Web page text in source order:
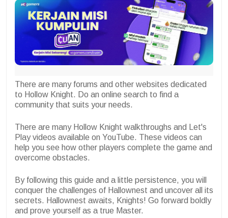
There are many forums and other websites dedicated
to Hollow Knight. Do an online search to find a
community that suits your needs.
There are many Hollow Knight walkthroughs and Let's
Play videos available on YouTube. These videos can
help you see how other players complete the game and
overcome obstacles.
By following this guide and a little persistence, you will
conquer the challenges of Hallownest and uncover all its
secrets. Hallownest awaits, Knights! Go forward boldly
and prove yourself as a true Master.